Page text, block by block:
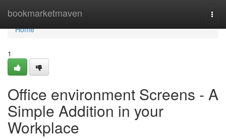
bookmarketmaven
Home
Home
1
Office environment Screens - A
Simple Addition in your
Workplace